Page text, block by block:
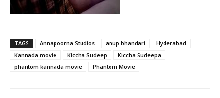
TAGS Annapoorna Studios anup bhandari
Hyderabad
Kannada movie
Kiccha Sudeep
Kiccha Sudeepa
phantom kannada movie
Phantom Movie